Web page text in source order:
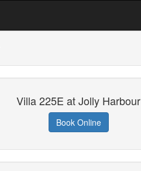
Villa 225E at Jolly Harbour
Book Online